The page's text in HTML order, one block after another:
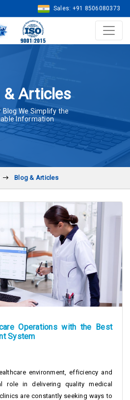
Sales: +91 8506080373
& Articles
Blog We Simplify the
Information
Blog & Articles
Operations with the Best
System
environment, efficiency and
role in delivering quality medical
are constantly seeking ways to